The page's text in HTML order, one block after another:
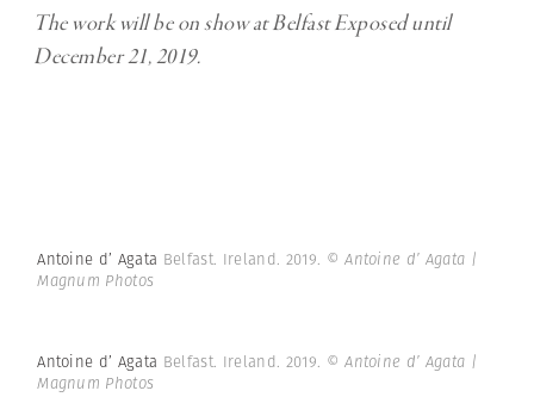
The work will be on show at Belfast Exposed until
December 21, 2019.
Antoine d’ Agata Belfast. Ireland. 2019. © Antoine d’ Agata |
Magnum Photos
Antoine d’ Agata Belfast. Ireland. 2019. © Antoine d’ Agata |
Magnum Photos